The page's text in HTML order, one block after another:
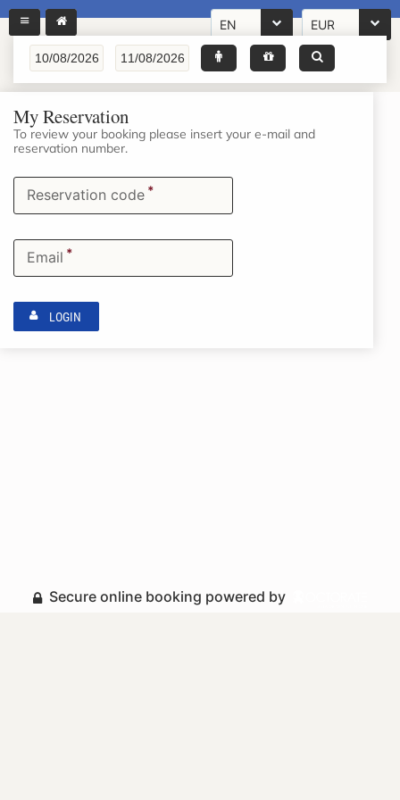
EN EUR
My Reservation
To review your booking please insert your e-mail and
reservation number.
Reservation code *
Email *
LOGIN
Secure online booking powered by